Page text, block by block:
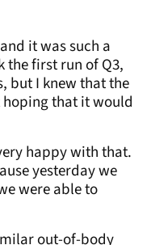
it was such a
the first run of Q3,
but I knew that the
that it would
happy with that.
yesterday we
were able to
out-of-body